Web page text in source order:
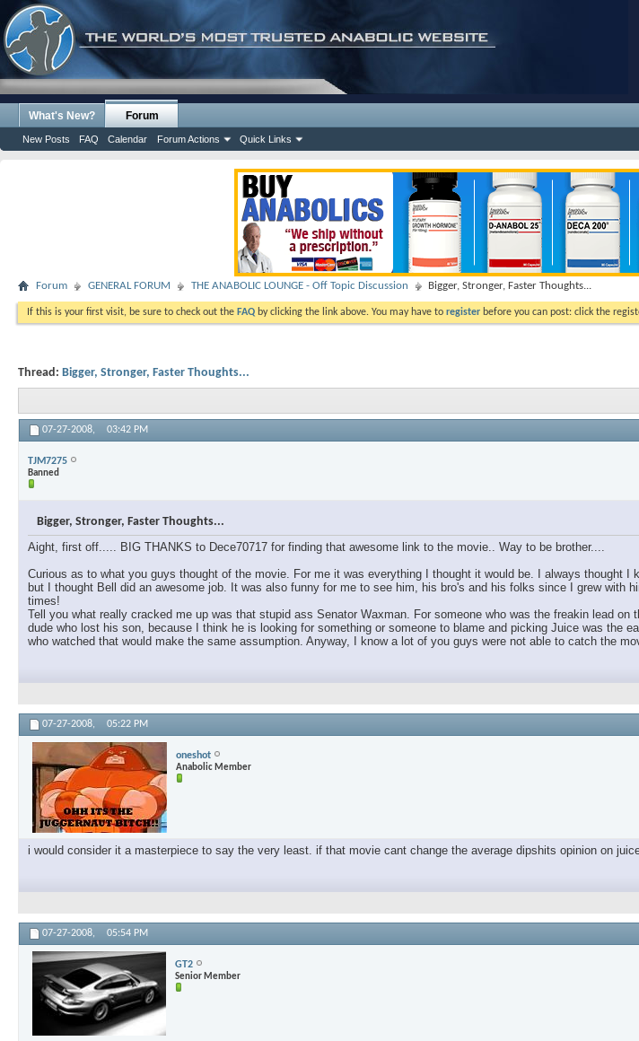
What's New? Forum
New Posts FAQ Calendar Forum Actions Quick Links
Forum GENERAL FORUM THE ANABOLIC LOUNGE - Off Topic Discussion Bigger, Stronger, Faster Thoughts...
If this is your first visit, be sure to check out the FAQ by clicking the link above. You may have to register before you can post: click the
Thread: Bigger, Stronger, Faster Thoughts...
07-27-2008, 03:42 PM
TJM7275
Banned
Bigger, Stronger, Faster Thoughts...
Aight, first off..... BIG THANKS to Dece70717 for finding that awesome link to the movie.. Way to be brother....
Curious as to what you guys thought of the movie. For me it was everything I thought it would be. I always thought
but I thought Bell did an awesome job. It was also funny for me to see him, his bro's and his folks since I grew
times!
Tell you what really cracked me up was that stupid ass Senator Waxman. For someone who was the freakin lead
dude who lost his son, because I think he is looking for something or someone to blame and picking Juice was the
who watched that would make the same assumption. Anyway, I know a lot of you guys were not able to catch the
07-27-2008, 05:22 PM
oneshot
Anabolic Member
i would consider it a masterpiece to say the very least. if that movie cant change the average dipshits opinion on
07-27-2008, 05:54 PM
GT2
Senior Member